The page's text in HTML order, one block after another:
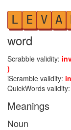
L E V A
word
Scrabble validity:
)
iScramble validity:
QuickWords validity:
Meanings
Noun